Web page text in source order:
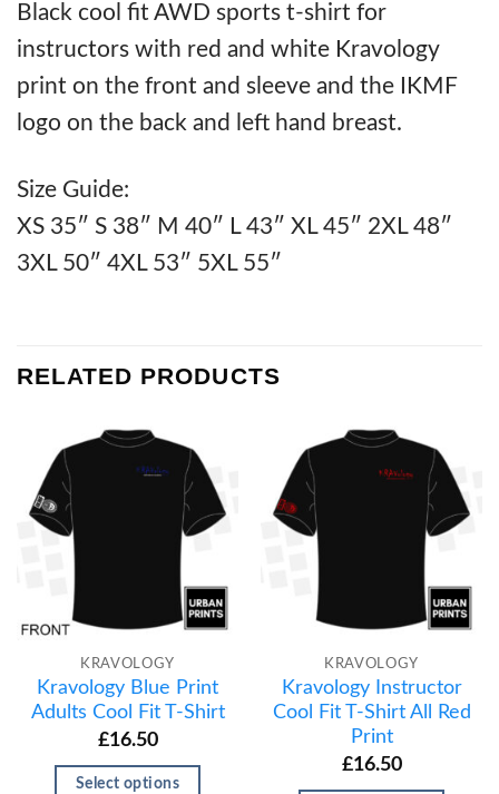
Black cool fit AWD sports t-shirt for
instructors with red and white Kravology
print on the front and sleeve and the IKMF
logo on the back and left hand breast.
Size Guide:
XS 35″ S 38″ M 40″ L 43″ XL 45″ 2XL 48″
3XL 50″ 4XL 53″ 5XL 55″
RELATED PRODUCTS
KRAVOLOGY
Kravology Blue Print
Adults Cool Fit T-Shirt
£16.50
Select options
KRAVOLOGY
Kravology Instructor
Cool Fit T-Shirt All Red
Print
£16.50